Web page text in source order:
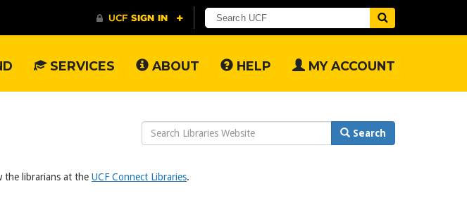
SERVICES ABOUT HELP MY ACCOUNT
Search
Website
Search
the librarians at the UCF Connect Libraries.